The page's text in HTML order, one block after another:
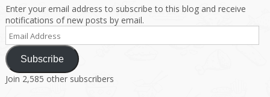
Enter your email address to subscribe to this blog and receive
notifications of new posts by email.
Email
Address
Subscribe
Join 2,585 other subscribers